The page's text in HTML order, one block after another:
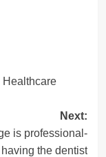
Next:
is professional-
the dentist